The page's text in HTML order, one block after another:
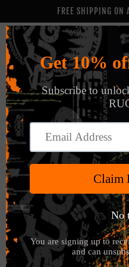
FREE SHIPPING ON
Skip to
product
information